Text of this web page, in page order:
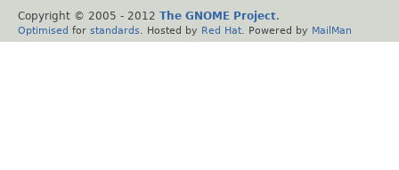
Copyright © 2005 - 2012 The GNOME Project.
Optimised for standards . Hosted by Red Hat . Powered by MailMan